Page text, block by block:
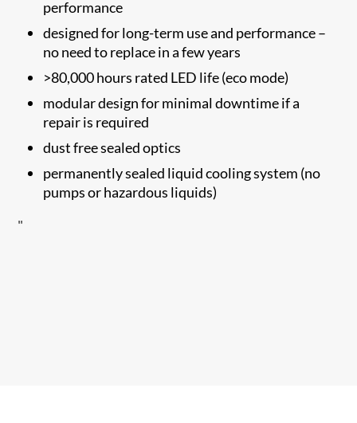
performance
designed for long-term use and performance –
no need to replace in a few years
>80,000 hours rated LED life (eco mode)
modular design for minimal downtime if a
repair is required
dust free sealed optics
permanently sealed liquid cooling system (no
pumps or hazardous liquids)
"